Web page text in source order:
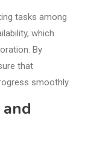
tasks among
which
By
that
smoothly.